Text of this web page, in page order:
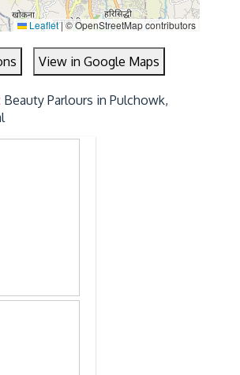
Leaflet|© OpenStreetMap contributors
View in Google Maps
Beauty Parlours in Pulchowk,